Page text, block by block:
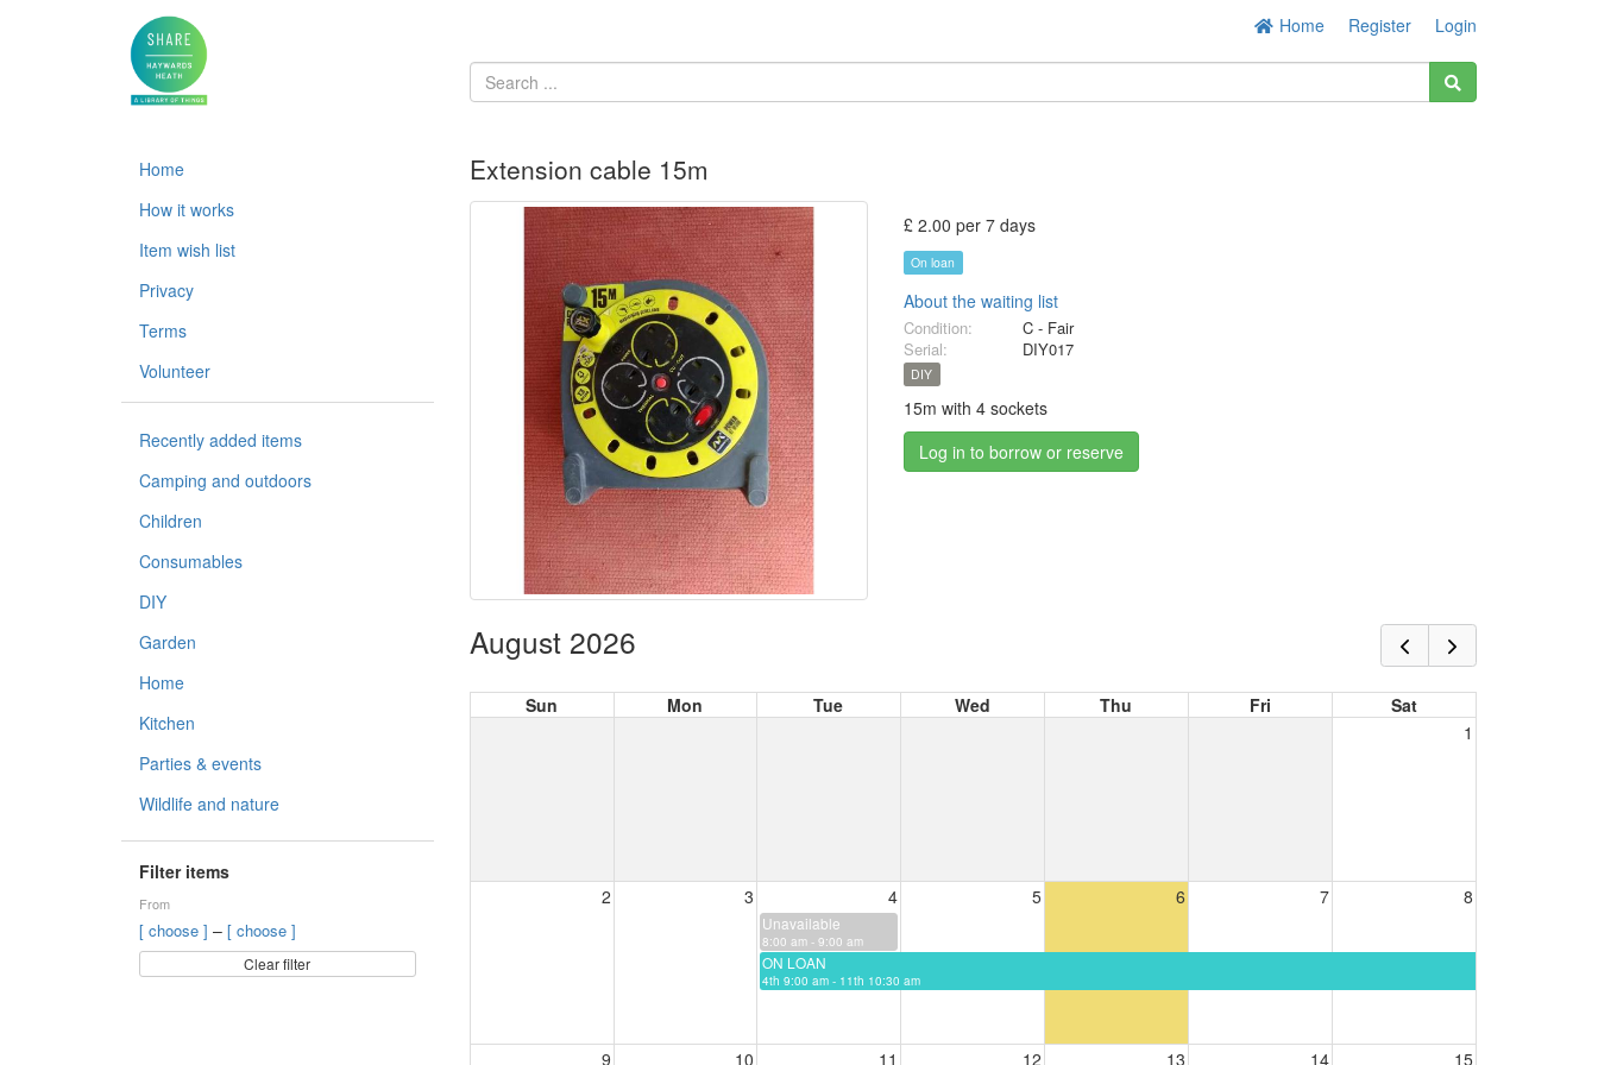
Home Register Login
Home
How it works
Item wish list
Privacy
Terms
Volunteer
Recently added items
Camping and outdoors
Children
Consumables
DIY
Garden
Home
Kitchen
Parties & events
Wildlife and nature
Filter items
From
[ choose ] – [ choose ]
Clear filter
Extension cable 15m
£ 2.00 per 7 days
On loan
About the waiting list
Condition:
C - Fair
Serial:
DIY017
DIY
15m with 4 sockets
Log in to borrow or reserve
August 2026
Sun Mon Tue Wed Thu Fri
Sat
1
2 3 4 5 6 7 8
Unavailable
8:00 am - 9:00 am
ON LOAN
4th 9:00 am - 11th 10:30 am
9 10 11 12 13 14 15